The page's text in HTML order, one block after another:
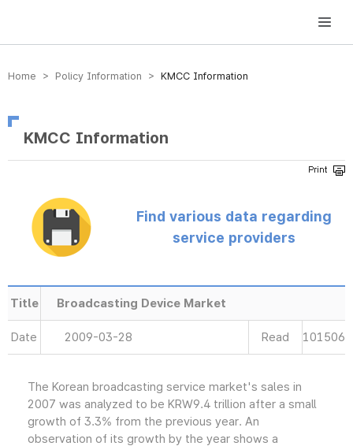
방송미디어통신위원회 Korea Media and Communications Commission
Home > Policy Information > KMCC Information
KMCC Information
Find various data regarding
service providers
Title Broadcasting Device Market
Date 2009-03-28 Read 101506
The Korean broadcasting service market's sales in
2007 was analyzed to be KRW9.4 trillion after a small
growth of 3.3% from the previous year. An
observation of its growth by the year shows a